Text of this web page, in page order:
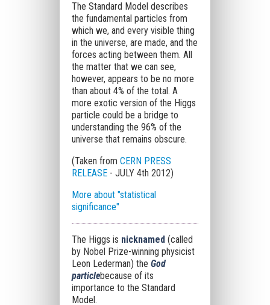
The Standard Model describes
the fundamental particles from
which we, and every visible thing
in the universe, are made, and the
forces acting between them. All
the matter that we can see,
however, appears to be no more
than about 4% of the total. A
more exotic version of the Higgs
particle could be a bridge to
understanding the 96% of the
universe that remains obscure.
(Taken from CERN PRESS
RELEASE - JULY 4th 2012)
More about "statistical
significance"
The Higgs is nicknamed (called
by Nobel Prize-winning physicist
Leon Lederman) the God
particlebecause of its
importance to the Standard
Model.